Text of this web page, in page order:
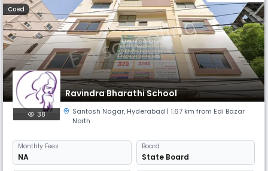
Coed
Ravindra Bharathi School
38 Santosh Nagar, Hyderabad | 1.67 km from Edi Bazar
North
Monthly Fees
NA
Board
State Board